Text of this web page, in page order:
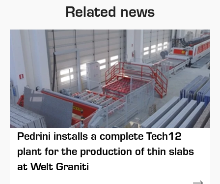
Related news
Pedrini installs a complete Tech12
plant for the production of thin slabs
at Welt Graniti